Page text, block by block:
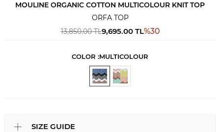
MOULINE ORGANIC COTTON MULTICOLOUR KNIT TOP
ORFA TOP
13,850.00TL9,695.00TL%30
COLOR :MULTICOLOUR
SIZE GUIDE